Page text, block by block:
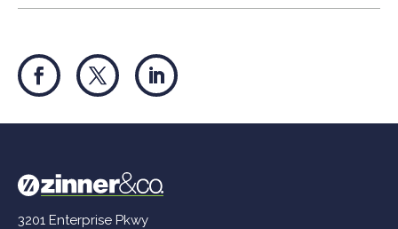
3201 Enterprise Pkwy